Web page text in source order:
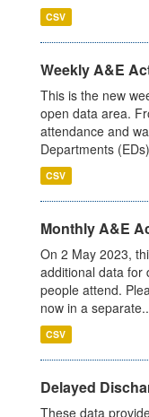
CSV
Weekly A&E
This is the new
open data area.
attendance and
Departments
CSV
Monthly A&E
On 2 May 2023,
additional data for
people attend.
now in a
CSV
Delayed
These data